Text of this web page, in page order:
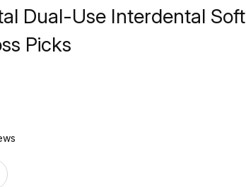
Dual-Use Interdental Soft
Picks